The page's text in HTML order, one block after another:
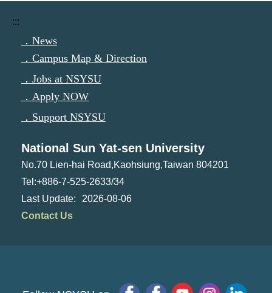
:::
．News
．Campus Map & Direction
．Jobs at NSYSU
．Apply NOW
．Support NSYSU
National Sun Yat-sen University
No.70 Lien-hai Road,Kaohsiung,Taiwan 804201
Tel:+886-7-525-2633/34
2026-08-06
Contact Us